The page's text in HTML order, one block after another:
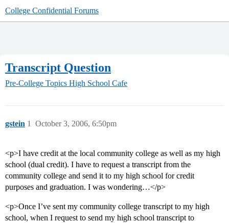
College Confidential Forums
Transcript Question
Pre-College Topics High School Cafe
gstein October 3, 2006, 6:50pm
1
<p>I have credit at the local community college as well as my high
school (dual credit). I have to request a transcript from the
community college and send it to my high school for credit
purposes and graduation. I was wondering…</p>
<p>Once I’ve sent my community college transcript to my high
school, when I request to send my high school transcript to